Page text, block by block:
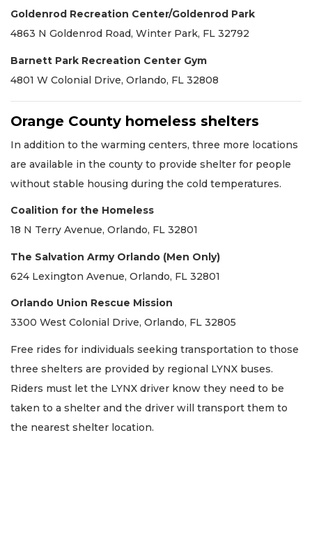
Goldenrod Recreation Center/Goldenrod Park
4863 N Goldenrod Road, Winter Park, FL 32792
Barnett Park Recreation Center Gym
4801 W Colonial Drive, Orlando, FL 32808
Orange County homeless shelters
In addition to the warming centers, three more locations
are available in the county to provide shelter for people
without stable housing during the cold temperatures.
Coalition for the Homeless
18 N Terry Avenue, Orlando, FL 32801
The Salvation Army Orlando (Men Only)
624 Lexington Avenue, Orlando, FL 32801
Orlando Union Rescue Mission
3300 West Colonial Drive, Orlando, FL 32805
Free rides for individuals seeking transportation to those
three shelters are provided by regional LYNX buses.
Riders must let the LYNX driver know they need to be
taken to a shelter and the driver will transport them to
the nearest shelter location.